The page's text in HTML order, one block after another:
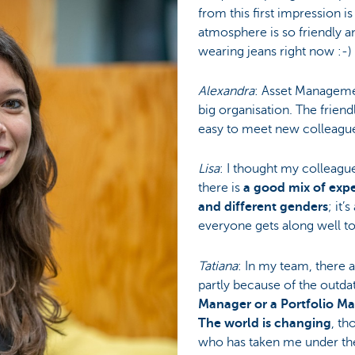
from this first impression
atmosphere is so friendly
wearing jeans right now :-)
Alexandra: Asset
big organisation. The
easy to meet new
Lisa: I thought my
there isa good mix of
and different genders;
everyone gets along well
Tatiana: In my team, there
partly because of the
Manager or a Portfolio
The world is changing,
who has taken me under